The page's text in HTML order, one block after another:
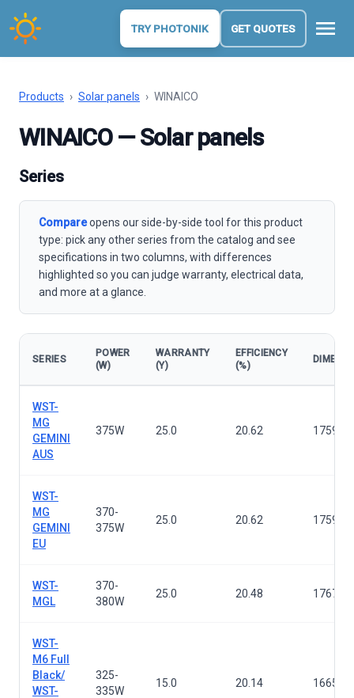
TRY PHOTONIK GET QUOTES menu
Products › Solar panels › WINAICO
WINAICO — Solar panels
Series
Compareopens our side-by-side tool for this product
type: pick any other series from the catalog and see
specifications in two columns, with differences
highlighted so you can judge warranty, electrical data,
and more at a glance.
SERIES
POWER
(W)
WARRANTY
(Y)
EFFICIENCY
(%)
WST-
MG
GEMINI
AUS
375W 25.0 20.62
WST-
MG
GEMINI
EU
370-
375W
25.0 20.62
WST-
MGL
370-
380W
25.0 20.48
WST-
M6 Full
Black/
WST-
325-
335W
15.0 20.14